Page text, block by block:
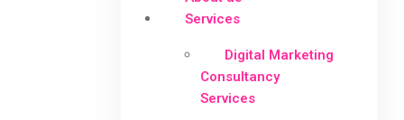
Services
Digital Marketing
Consultancy
Services